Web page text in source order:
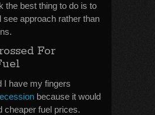
the best thing to do is to
see approach rather than
For
I have my fingers
because it would
cheaper fuel prices.